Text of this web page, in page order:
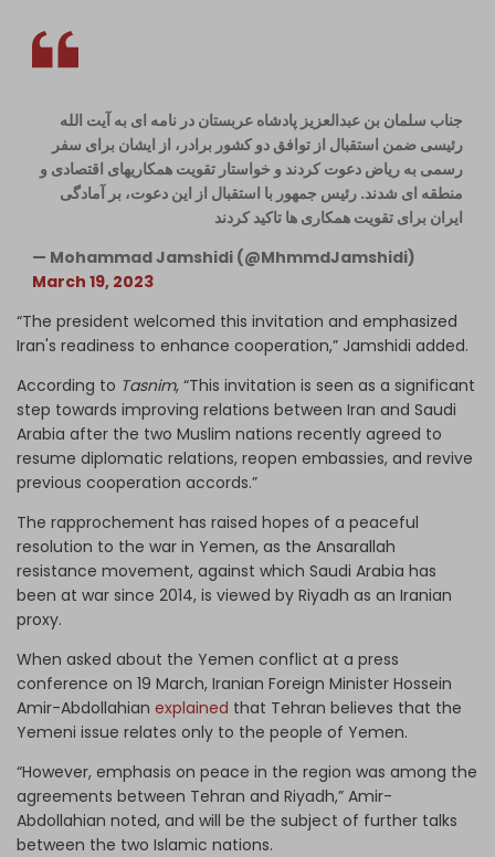
جناب سلمان بن عبدالعزیز پادشاه عربستان در نامه ای به آیت الله
رئیسی ضمن استقبال از توافق دو کشور برادر، از ایشان برای سفر
رسمی به ریاض دعوت کردند و خواستار تقویت همکاریهای اقتصادی و
منطقه ای شدند. رئیس جمهور با استقبال از این دعوت، بر آمادگی
ایران برای تقویت همکاری ها تاکید کردند
— Mohammad Jamshidi (@MhmmdJamshidi)
March 19, 2023
“The president welcomed this invitation and emphasized
Iran's readiness to enhance cooperation,” Jamshidi added.
According to Tasnim, “This invitation is seen as a significant
step towards improving relations between Iran and Saudi
Arabia after the two Muslim nations recently agreed to
resume diplomatic relations, reopen embassies, and revive
previous cooperation accords.”
The rapprochement has raised hopes of a peaceful
resolution to the war in Yemen, as the Ansarallah
resistance movement, against which Saudi Arabia has
been at war since 2014, is viewed by Riyadh as an Iranian
proxy.
When asked about the Yemen conflict at a press
conference on 19 March, Iranian Foreign Minister Hossein
Amir-Abdollahian explained that Tehran believes that the
Yemeni issue relates only to the people of Yemen.
“However, emphasis on peace in the region was among the
agreements between Tehran and Riyadh,” Amir-
Abdollahian noted, and will be the subject of further talks
between the two Islamic nations.